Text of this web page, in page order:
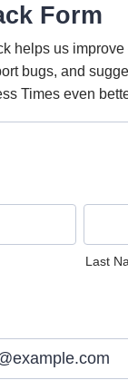
Form
helps us
bugs, and
Times even
Last